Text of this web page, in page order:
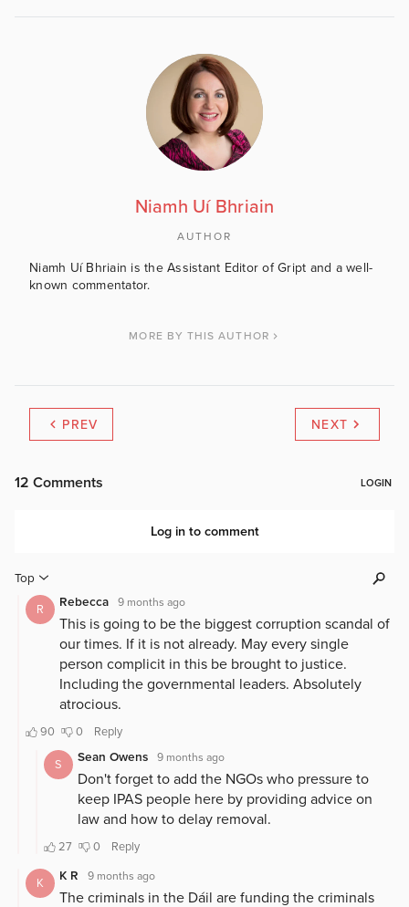
Niamh Uí Bhriain
AUTHOR
Niamh Uí Bhriain is the Assistant Editor of Gript and a well-
known commentator.
MORE BY THIS AUTHOR
PREV NEXT